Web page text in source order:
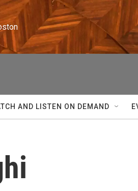
AND LISTEN ON DEMAND